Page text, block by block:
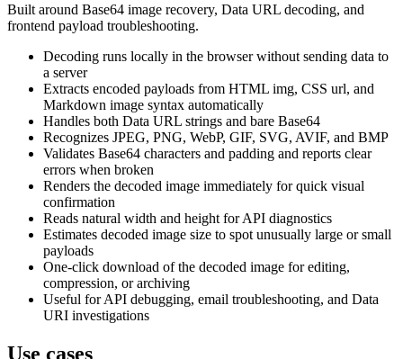
Built around Base64 image recovery, Data URL decoding, and
frontend payload troubleshooting.
Decoding runs locally in the browser without sending data to
a server
Extracts encoded payloads from HTML img, CSS url, and
Markdown image syntax automatically
Handles both Data URL strings and bare Base64
Recognizes JPEG, PNG, WebP, GIF, SVG, AVIF, and BMP
Validates Base64 characters and padding and reports clear
errors when broken
Renders the decoded image immediately for quick visual
confirmation
Reads natural width and height for API diagnostics
Estimates decoded image size to spot unusually large or small
payloads
One-click download of the decoded image for editing,
compression, or archiving
Useful for API debugging, email troubleshooting, and Data
URI investigations
Use cases